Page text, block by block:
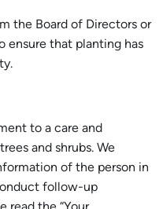
the Board of Directors or
ensure that planting has
to a care and
and shrubs. We
of the person in
follow-up